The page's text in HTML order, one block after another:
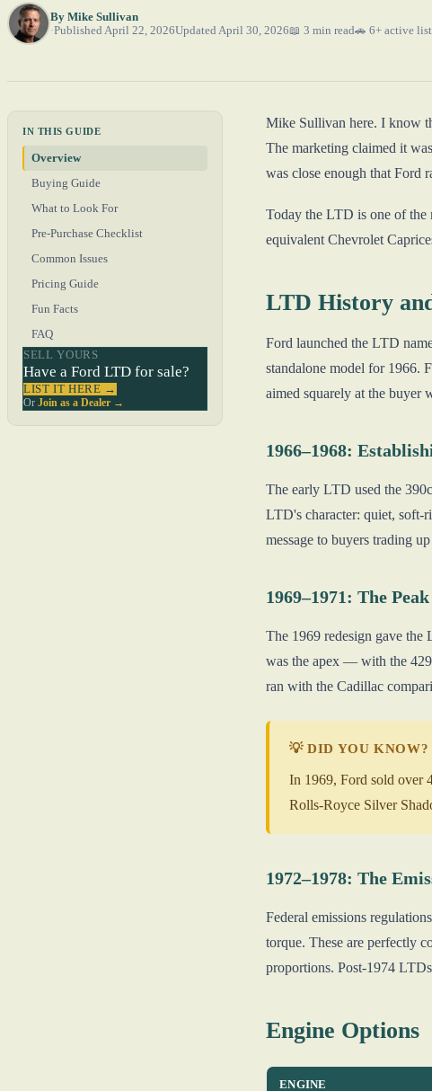
By Mike Sullivan
Published April 22, 2026Updated April 30, 2026📖 3 min read🚗 6+ active
IN THIS GUIDE
Overview
Buying Guide
What to Look For
Pre-Purchase Checklist
Common Issues
Pricing Guide
Fun Facts
FAQ
SELL YOURS
Have a Ford LTD for sale?
LIST IT HERE →
Or Join as a Dealer →
Mike Sullivan here. I know
The marketing claimed it
was close enough that Ford
Today the LTD is one of the
equivalent Chevrolet
LTD History
Ford launched the LTD
standalone model for 1966.
aimed squarely at the buyer
1966–1968:
The early LTD used the
LTD's character: quiet,
message to buyers trading
1969–1971: The Peak
The 1969 redesign gave
was the apex — with the
ran with the Cadillac
💡 DID YOU KNOW?
In 1969, Ford sold over
Rolls-Royce Silver
1972–1978: The
Federal emissions
torque. These are perfectly
proportions. Post-1974
Engine Options
ENGINE